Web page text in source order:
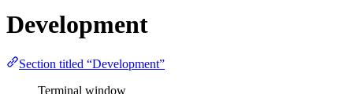
Development
Section titled “Development”
Terminal window